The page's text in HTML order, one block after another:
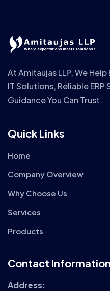
At Amitaujas LLP, We
IT Solutions, Reliable
Guidance You Can Trust.
Quick Links
Home
Company Overview
Why Choose Us
Services
Products
Contact Information
Address: